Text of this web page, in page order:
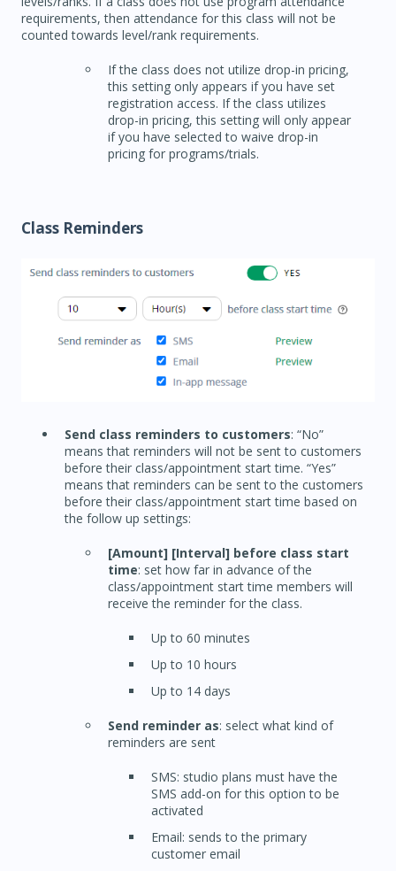
requirements, then attendance for this class will not be
counted towards level/rank requirements.
If the class does not utilize drop-in pricing,
this setting only appears if you have set
registration access. If the class utilizes
drop-in pricing, this setting will only appear
if you have selected to waive drop-in
pricing for programs/trials.
Class Reminders
Send class reminders to customers: “No”
means that reminders will not be sent to customers
before their class/appointment start time. “Yes”
means that reminders can be sent to the customers
before their class/appointment start time based on
the follow up settings:
[Amount] [Interval] before class start
time: set how far in advance of the
class/appointment start time members will
receive the reminder for the class.
Up to 60 minutes
Up to 10 hours
Up to 14 days
Send reminder as: select what kind of
reminders are sent
SMS: studio plans must have the
SMS add-on for this option to be
activated
Email: sends to the primary
customer email